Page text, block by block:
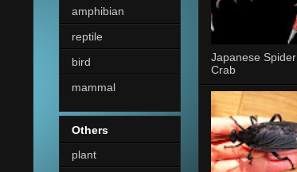
amphibian
reptile
bird
mammal
Others
plant
Japanese Spider
Crab